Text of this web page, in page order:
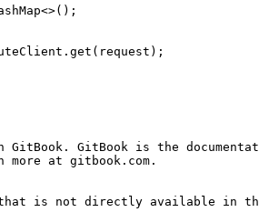
GitBook is the
at gitbook.com.
is not directly available in this